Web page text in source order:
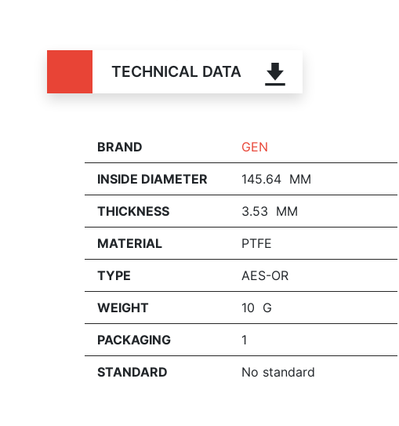
TECHNICAL DATA
BRAND GEN
INSIDE DIAMETER 145.64 MM
THICKNESS 3.53 MM
MATERIAL PTFE
TYPE AES-OR
WEIGHT 10 G
PACKAGING 1
STANDARD No standard